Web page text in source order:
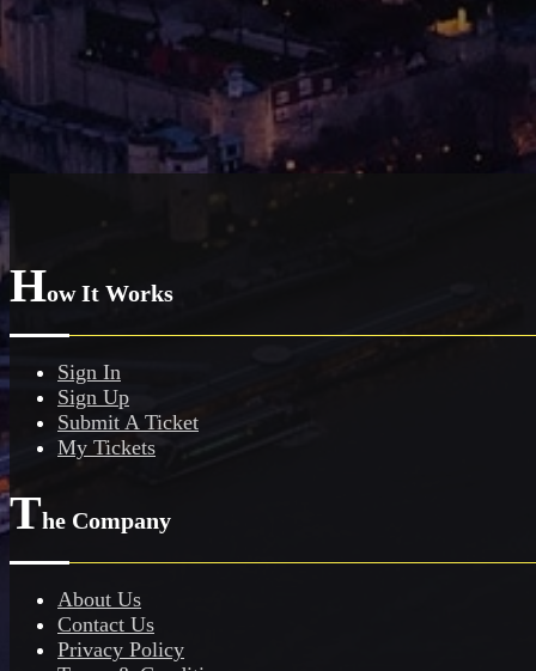
How It Works
Sign In
Sign Up
Submit A Ticket
My Tickets
The Company
About Us
Contact Us
Privacy Policy